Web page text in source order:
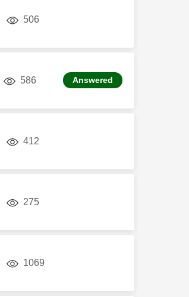
506views
586views Answered
412
275views
1069